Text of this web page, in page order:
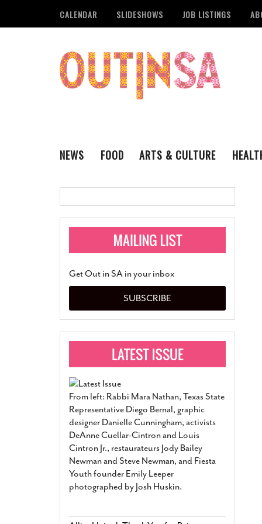
CALENDAR SLIDESHOWS JOB LISTINGS
NEWS
Administering
Monkeypox
Pride San Antonio
Marriage- March 25, 2022
San Antonio Gay
Divorce From 25-Year
Began Before Same
March 18, 2022
FOOD
ARTS & CULTURE
VISUAL ART
Get Out in SA in your inbox
SUBSCRIBE
From left: Rabbi Mara Nathan, Texas State
Representative Diego Bernal, graphic
designer Danielle Cunningham, activists
DeAnne Cuellar-Cintron and Louis
Cintron Jr., restaurateurs Jody Bailey
Newman and Steve Newman, and Fiesta
Youth founder Emily Leeper
photographed by Josh Huskin.